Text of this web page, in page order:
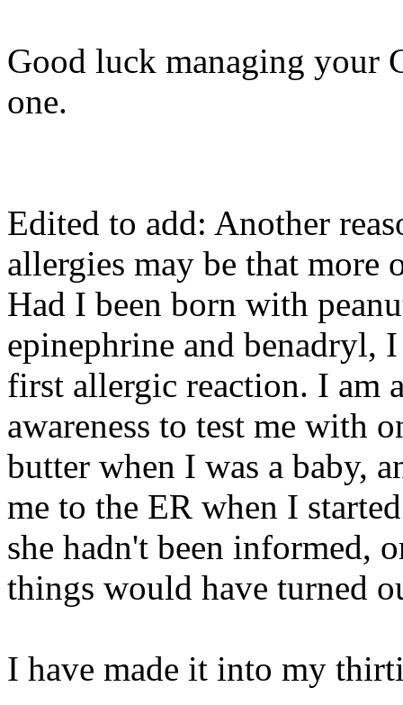
Good luck managing your
one.
Edited to add: Another
allergies may be that more
Had I been born with
epinephrine and benadryl,
first allergic reaction. I am
awareness to test me with
butter when I was a baby,
me to the ER when I
she hadn't been informed,
things would have turned
I have made it into my